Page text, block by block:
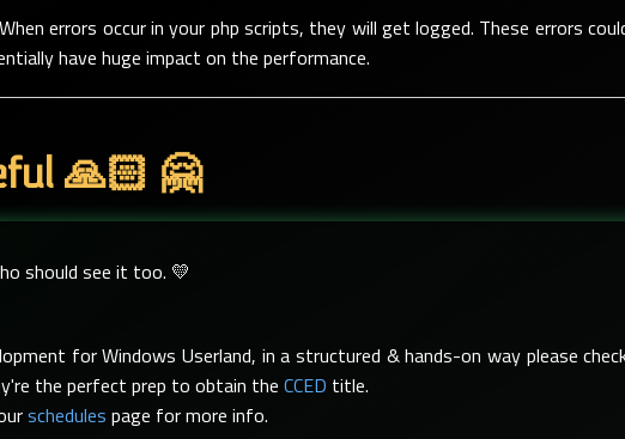
errors occur in your php scripts, they will get logged. These errors
have huge impact on the performance.
🙏🏻 🤗
should see it too. 💛
for Windows Userland, in a structured & hands-on way please
the perfect prep to obtain the CCED title.
schedules page for more info.